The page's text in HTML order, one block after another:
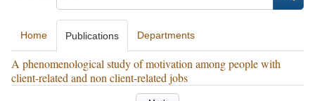
Home Publications Departments
A phenomenological study of motivation among people with
client-related and non client-related jobs